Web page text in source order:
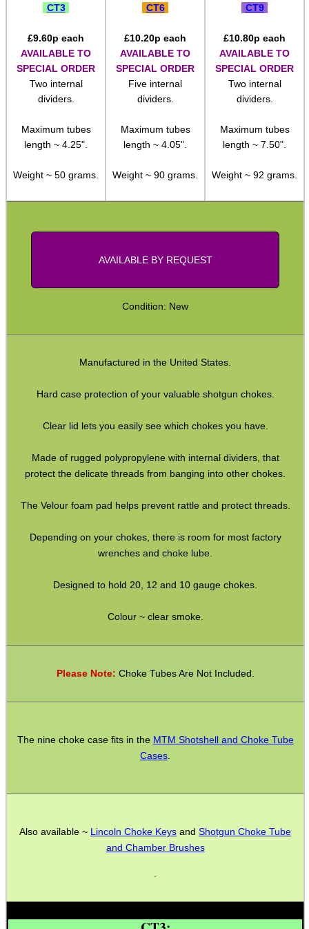
CT3
£9.60p each
AVAILABLE TO
SPECIAL ORDER
Two internal
dividers.
Maximum tubes
length ~ 4.25".
Weight ~ 50 grams.
CT6
£10.20p each
AVAILABLE TO
SPECIAL ORDER
Five internal
dividers.
Maximum tubes
length ~ 4.05".
Weight ~ 90 grams.
CT9
£10.80p each
AVAILABLE TO
SPECIAL ORDER
Two internal
dividers.
Maximum tubes
length ~ 7.50".
Weight ~ 92 grams.
AVAILABLE BY REQUEST
Condition: New
Manufactured in the United States.
Hard case protection of your valuable shotgun chokes.
Clear lid lets you easily see which chokes you have.
Made of rugged polypropylene with internal dividers, that
protect the delicate threads from banging into other chokes.
The Velour foam pad helps prevent rattle and protect threads.
Depending on your chokes, there is room for most factory
wrenches and choke lube.
Designed to hold 20, 12 and 10 gauge chokes.
Colour ~ clear smoke.
Please Note: Choke Tubes Are Not Included.
The nine choke case fits in the MTM Shotshell and Choke Tube
Cases
Also available ~ Lincoln Choke Keys and Shotgun Choke Tube
and Chamber Brushes
Military Products
Hunting Products
Rifle Accessories
Barrel Muzzle Adapters
SCOPE LENS COVERS